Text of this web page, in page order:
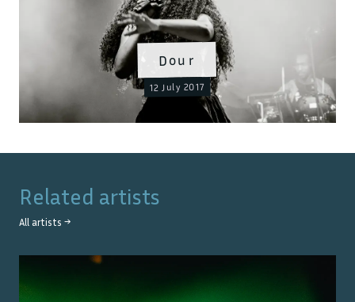
Dour
12 July 2017
Related artists
All artists →